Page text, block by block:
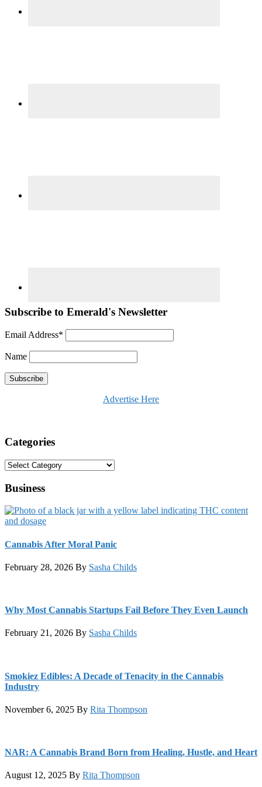
Subscribe to Emerald's Newsletter
Email Address*
Name
Advertise Here
Categories
Categories
Business
Cannabis After Moral Panic
February 28, 2026 By Sasha Childs
Why Most Cannabis Startups Fail Before They Even Launch
February 21, 2026 By Sasha Childs
Smokiez Edibles: A Decade of Tenacity in the Cannabis
Industry
November 6, 2025 By Rita Thompson
NAR: A Cannabis Brand Born from Healing, Hustle, and Heart
August 12, 2025 By Rita Thompson